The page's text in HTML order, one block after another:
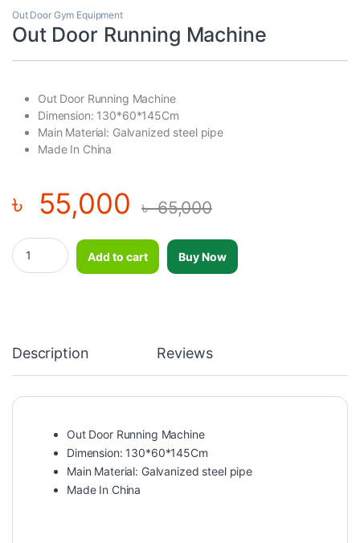
Out Door Gym Equipment
Out Door Running Machine
Out Door Running Machine
Dimension: 130*60*145Cm
Main Material: Galvanized steel pipe
Made In China
৳ 55,000 ৳65,000
Out Door Running Machine quantity
Add to cart
Buy Now
Description Reviews
Out Door Running Machine
Dimension: 130*60*145Cm
Main Material: Galvanized steel pipe
Made In China